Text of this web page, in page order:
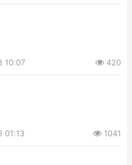
10:07 420
01:13 1041